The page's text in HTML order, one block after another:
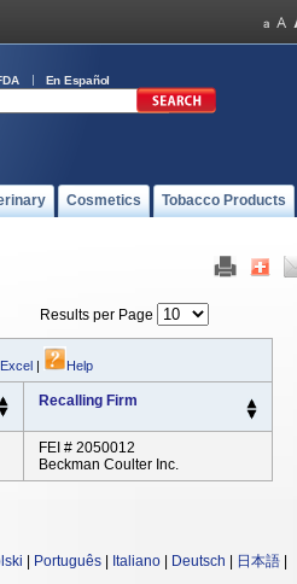
En Español
Cosmetics Tobacco Products
Results per Page
| Help
Recalling Firm
FEI # 2050012
Beckman Coulter Inc.
Português Italiano Deutsch 日本語